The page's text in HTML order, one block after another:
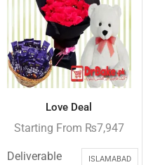
Love Deal
Starting From ₨7,947
Deliverable
ISLAMABAD